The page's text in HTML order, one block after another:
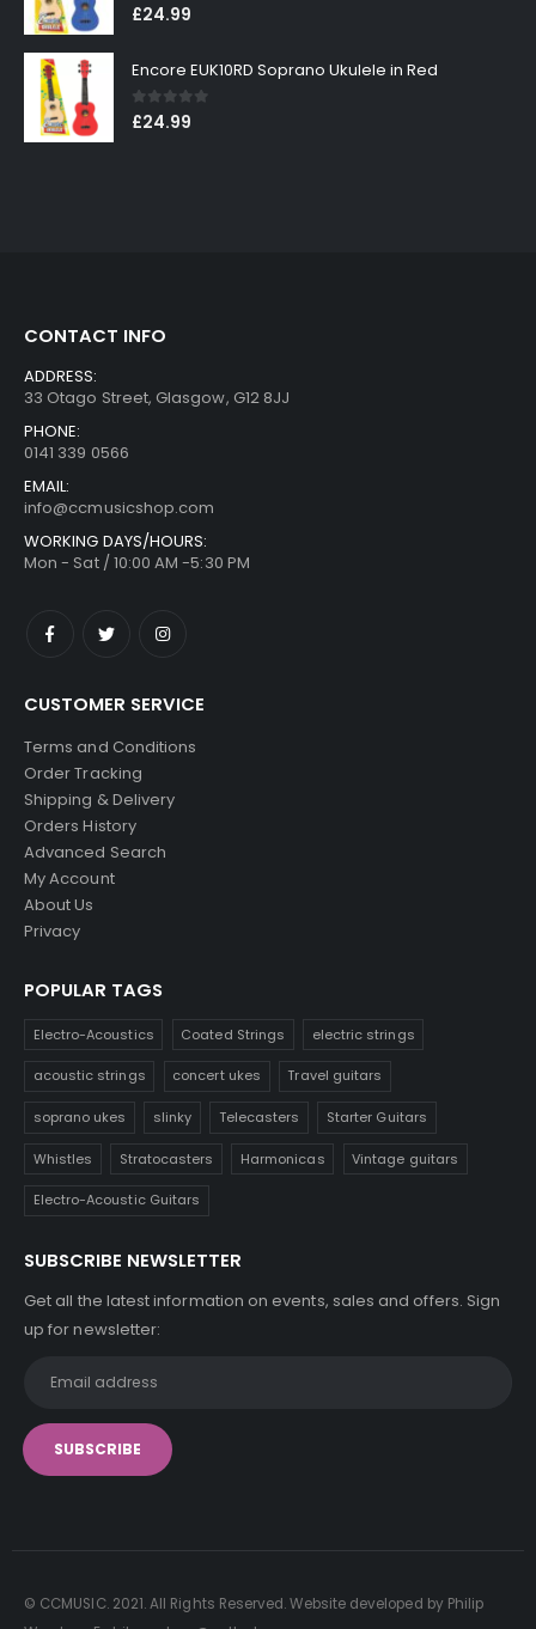
0out of 5
£24.99
Encore EUK10RD Soprano Ukulele in Red
0out of 5
£24.99
CONTACT INFO
ADDRESS:
33 Otago Street, Glasgow, G12 8JJ
PHONE:
0141 339 0566
EMAIL:
info@ccmusicshop.com
WORKING DAYS/HOURS:
Mon - Sat / 10:00 AM -5:30 PM
CUSTOMER SERVICE
Terms and Conditions
Order Tracking
Shipping & Delivery
Orders History
Advanced Search
My Account
About Us
Privacy
POPULAR TAGS
Electro-Acoustics Coated Strings electric strings
acoustic strings concert ukes Travel guitars
soprano ukes slinky Telecasters Starter Guitars
Whistles Stratocasters Harmonicas Vintage guitars
Electro-Acoustic Guitars
SUBSCRIBE NEWSLETTER
Get all the latest information on events, sales and offers. Sign
up for newsletter:
© CCMUSIC. 2021. All Rights Reserved. Website developed by Philip